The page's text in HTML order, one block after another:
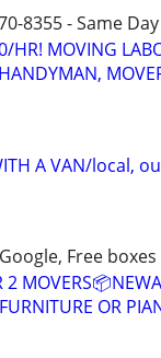
8355 - Same
MOVING
A VAN/local,
Free boxes
2
OR